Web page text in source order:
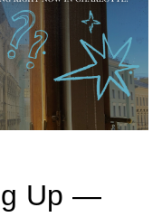
Up —